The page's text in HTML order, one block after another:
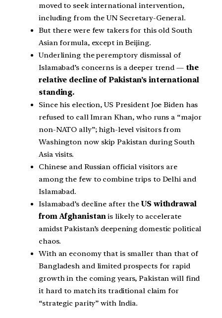
moved to seek international intervention,
including from the UN Secretary-General.
But there were few takers for this old South
Asian formula, except in Beijing.
Underlining the peremptory dismissal of
Islamabad’s concerns is a deeper trend — the
relative decline of Pakistan’s international
standing.
Since his election, US President Joe Biden has
refused to call Imran Khan, who runs a “major
non-NATO ally”; high-level visitors from
Washington now skip Pakistan during South
Asia visits.
Chinese and Russian official visitors are
among the few to combine trips to Delhi and
Islamabad.
Islamabad’s decline after the US withdrawal
from Afghanistanis likely to accelerate
amidst Pakistan’s deepening domestic political
chaos.
With an economy that is smaller than that of
Bangladesh and limited prospects for rapid
growth in the coming years, Pakistan will find
it hard to match its traditional claim for
“strategic parity” with India.